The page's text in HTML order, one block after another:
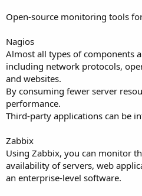
Open-source monitoring tools
Nagios
Almost all types of components
including network protocols,
and websites.
By consuming fewer server
performance.
Third-party applications can be
Zabbix
Using Zabbix, you can monitor
availability of servers, web
an enterprise-level software.